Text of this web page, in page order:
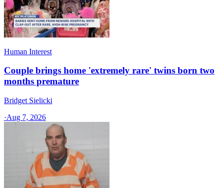
Human Interest
Couple brings home 'extremely rare' twins born two
months premature
Bridget Sielicki
·Aug 7, 2026